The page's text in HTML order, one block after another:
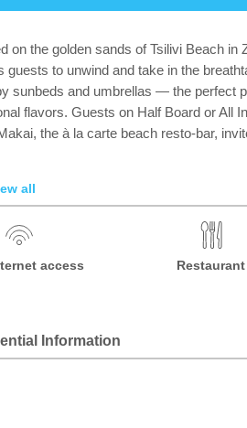
on the golden sands of Tsilivi Beach
guests to unwind and take in the
sunbeds and umbrellas — the perfect
flavors. Guests on Half Board or All
the à la carte beach resto-bar,
all
access Restaurant
Information